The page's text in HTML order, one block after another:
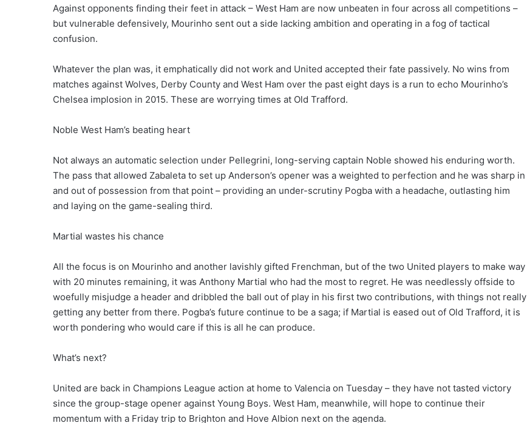
Against opponents finding their feet in attack – West Ham are now unbeaten in four across all competitions –
but vulnerable defensively, Mourinho sent out a side lacking ambition and operating in a fog of tactical
confusion.
Whatever the plan was, it emphatically did not work and United accepted their fate passively. No wins from
matches against Wolves, Derby County and West Ham over the past eight days is a run to echo Mourinho’s
Chelsea implosion in 2015. These are worrying times at Old Trafford.
Noble West Ham’s beating heart
Not always an automatic selection under Pellegrini, long-serving captain Noble showed his enduring worth.
The pass that allowed Zabaleta to set up Anderson’s opener was a weighted to perfection and he was sharp in
and out of possession from that point – providing an under-scrutiny Pogba with a headache, outlasting him
and laying on the game-sealing third.
Martial wastes his chance
All the focus is on Mourinho and another lavishly gifted Frenchman, but of the two United players to make way
with 20 minutes remaining, it was Anthony Martial who had the most to regret. He was needlessly offside to
woefully misjudge a header and dribbled the ball out of play in his first two contributions, with things not really
getting any better from there. Pogba’s future continue to be a saga; if Martial is eased out of Old Trafford, it is
worth pondering who would care if this is all he can produce.
What’s next?
United are back in Champions League action at home to Valencia on Tuesday – they have not tasted victory
since the group-stage opener against Young Boys. West Ham, meanwhile, will hope to continue their
momentum with a Friday trip to Brighton and Hove Albion next on the agenda.